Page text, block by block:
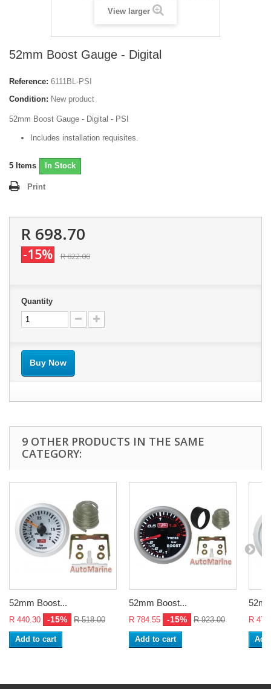
View larger
52mm Boost Gauge - Digital
Reference: 6111BL-PSI
Condition: New product
52mm Boost Gauge - Digital - PSI
Includes installation requisites.
5 Items In Stock
Print
R 698.70
-15% R 822.00
Quantity
Buy Now
9 OTHER PRODUCTS IN THE SAME
CATEGORY:
52mm Boost...
R 440.30 -15% R 518.00
Add to cart
52mm Boost...
R 784.55 -15% R 923.00
Add to cart
R